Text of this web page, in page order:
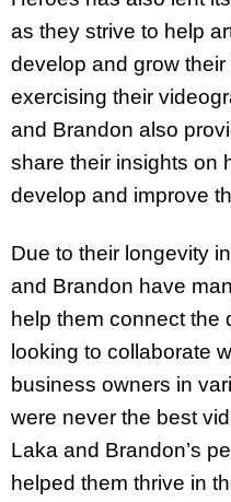
as they strive to help
develop and grow
exercising their
and Brandon also
share their insights on
develop and improve
Due to their longevity
and Brandon have
help them connect the
looking to collaborate
business owners in
were never the best
Laka and Brandon’s
helped them thrive in